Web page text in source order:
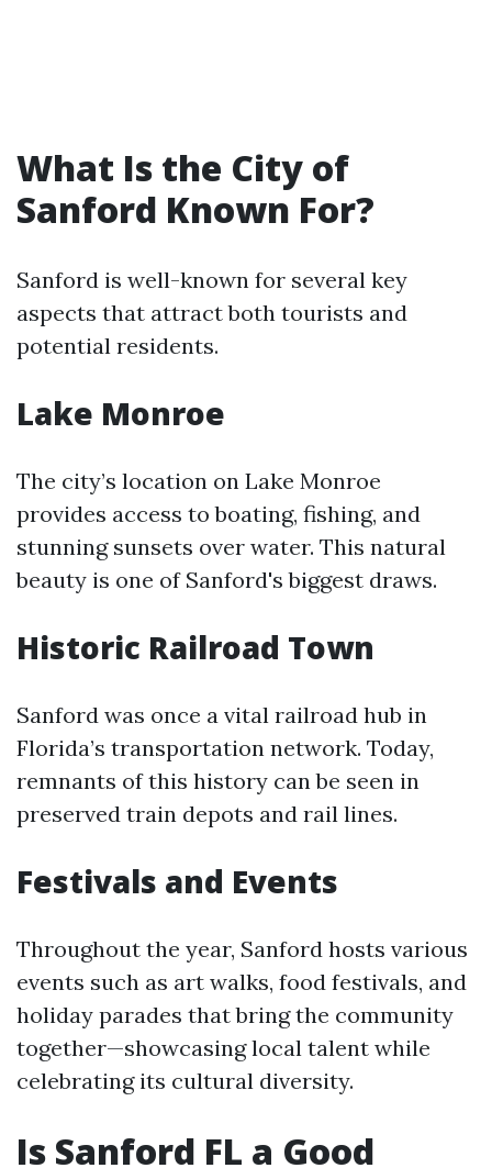
What Is the City of
Sanford Known For?
Sanford is well-known for several key
aspects that attract both tourists and
potential residents.
Lake Monroe
The city’s location on Lake Monroe
provides access to boating, fishing, and
stunning sunsets over water. This natural
beauty is one of Sanford's biggest draws.
Historic Railroad Town
Sanford was once a vital railroad hub in
Florida’s transportation network. Today,
remnants of this history can be seen in
preserved train depots and rail lines.
Festivals and Events
Throughout the year, Sanford hosts various
events such as art walks, food festivals, and
holiday parades that bring the community
together—showcasing local talent while
celebrating its cultural diversity.
Is Sanford FL a Good